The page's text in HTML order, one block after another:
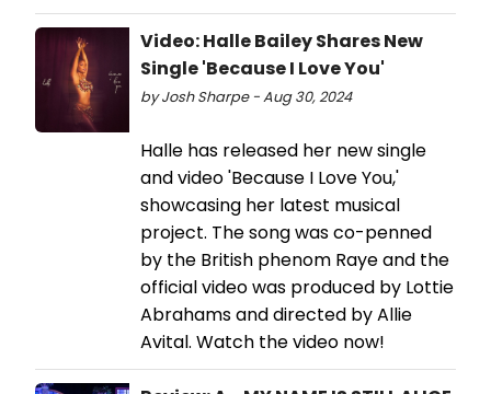
Video: Halle Bailey Shares New
Single 'Because I Love You'
by Josh Sharpe - Aug 30, 2024
Halle has released her new single
and video 'Because I Love You,'
showcasing her latest musical
project. The song was co-penned
by the British phenom Raye and the
official video was produced by Lottie
Abrahams and directed by Allie
Avital. Watch the video now!